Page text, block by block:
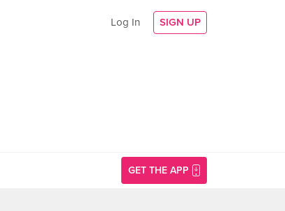
Log In SIGN UP
GET THE APP